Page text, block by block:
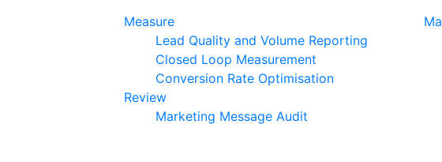
Measure
Lead Quality and Volume Reporting
Closed Loop Measurement
Conversion Rate Optimisation
Review
Marketing Message Audit